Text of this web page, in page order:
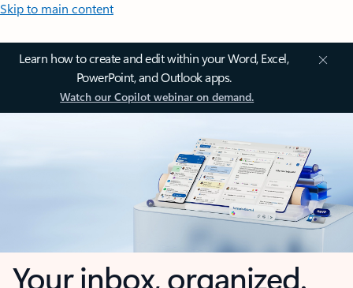
Skip to main content
Learn how to create and edit within your Word, Excel,
PowerPoint, and Outlook apps.
Watch our Copilot webinar on demand.
Your inbox, organized.